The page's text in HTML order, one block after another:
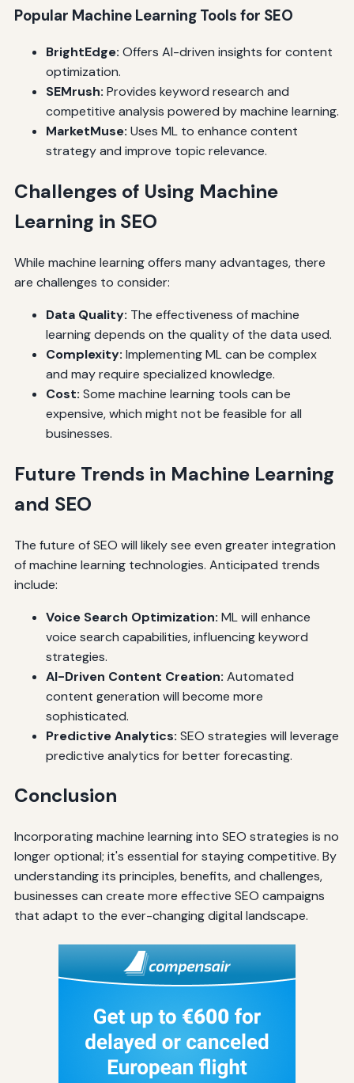
Popular Machine Learning Tools for SEO
BrightEdge: Offers AI-driven insights for content
optimization.
SEMrush: Provides keyword research and
competitive analysis powered by machine learning.
MarketMuse: Uses ML to enhance content
strategy and improve topic relevance.
Challenges of Using Machine
Learning in SEO
While machine learning offers many advantages, there
are challenges to consider:
Data Quality: The effectiveness of machine
learning depends on the quality of the data used.
Complexity: Implementing ML can be complex
and may require specialized knowledge.
Cost: Some machine learning tools can be
expensive, which might not be feasible for all
businesses.
Future Trends in Machine Learning
and SEO
The future of SEO will likely see even greater integration
of machine learning technologies. Anticipated trends
include:
Voice Search Optimization: ML will enhance
voice search capabilities, influencing keyword
strategies.
AI-Driven Content Creation: Automated
content generation will become more
sophisticated.
Predictive Analytics: SEO strategies will leverage
predictive analytics for better forecasting.
Conclusion
Incorporating machine learning into SEO strategies is no
longer optional; it's essential for staying competitive. By
understanding its principles, benefits, and challenges,
businesses can create more effective SEO campaigns
that adapt to the ever-changing digital landscape.